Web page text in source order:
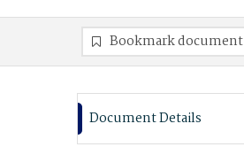
Bookmark document
Document Details